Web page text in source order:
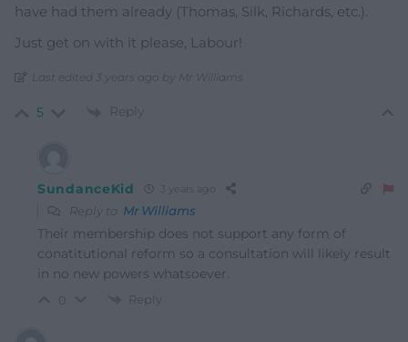
have had them already (Thomas, Silk, Richards, etc.).
Just get on with it please, Labour!
Last edited 3 years ago by Mr Williams
5 Reply
SundanceKid
Reply to Mr Williams
Their membership does not support any form of
conatitutional reform so a consultation will likely result
in no new powers whatsoever.
Reply